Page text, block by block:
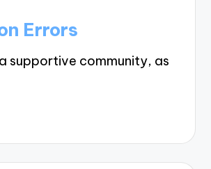
Errors
supportive community, as